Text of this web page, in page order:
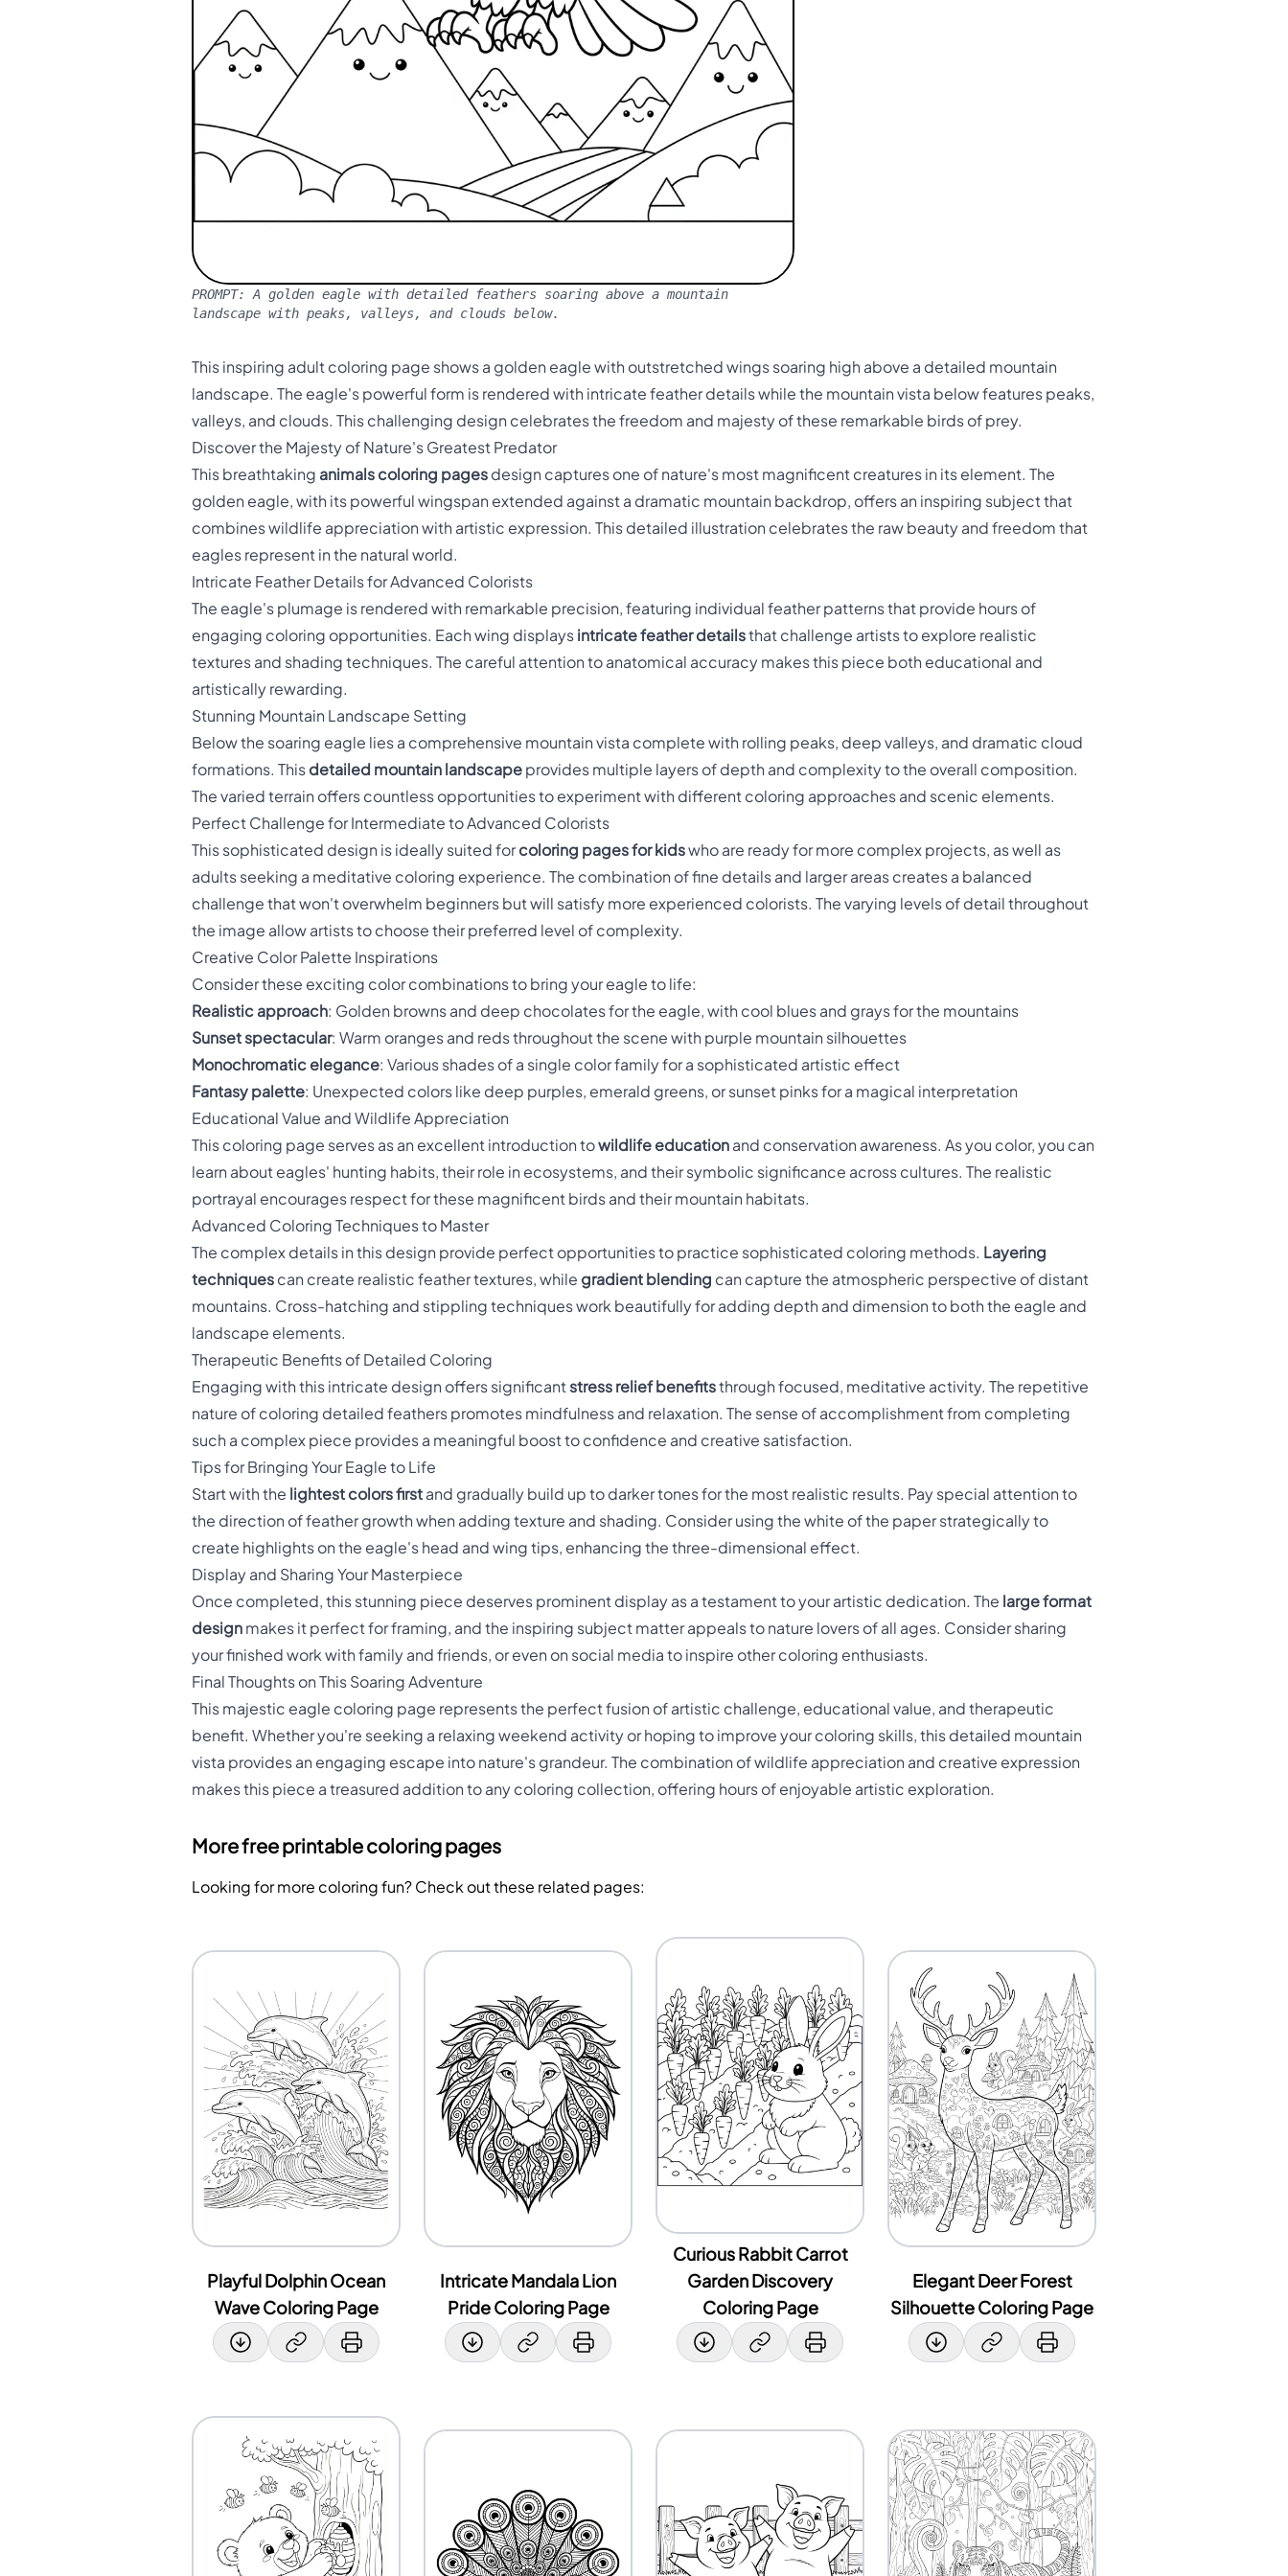
PROMPT:A golden eagle with detailed feathers soaring above a mountain
landscape with peaks, valleys, and clouds below.
This inspiring adult coloring page shows a golden eagle with outstretched wings soaring high above a detailed mountain
landscape. The eagle's powerful form is rendered with intricate feather details while the mountain vista below features peaks,
valleys, and clouds. This challenging design celebrates the freedom and majesty of these remarkable birds of prey.
Discover the Majesty of Nature's Greatest Predator
This breathtaking animals coloring pages design captures one of nature's most magnificent creatures in its element. The
golden eagle, with its powerful wingspan extended against a dramatic mountain backdrop, offers an inspiring subject that
combines wildlife appreciation with artistic expression. This detailed illustration celebrates the raw beauty and freedom that
eagles represent in the natural world.
Intricate Feather Details for Advanced Colorists
The eagle's plumage is rendered with remarkable precision, featuring individual feather patterns that provide hours of
engaging coloring opportunities. Each wing displays intricate feather detailsthat challenge artists to explore realistic
textures and shading techniques. The careful attention to anatomical accuracy makes this piece both educational and
artistically rewarding.
Stunning Mountain Landscape Setting
Below the soaring eagle lies a comprehensive mountain vista complete with rolling peaks, deep valleys, and dramatic cloud
formations. This detailed mountain landscape provides multiple layers of depth and complexity to the overall composition.
The varied terrain offers countless opportunities to experiment with different coloring approaches and scenic elements.
Perfect Challenge for Intermediate to Advanced Colorists
This sophisticated design is ideally suited forcoloring pages for kidswho are ready for more complex projects, as well as
adults seeking a meditative coloring experience. The combination of fine details and larger areas creates a balanced
challenge that won't overwhelm beginners but will satisfy more experienced colorists. The varying levels of detail throughout
the image allow artists to choose their preferred level of complexity.
Creative Color Palette Inspirations
Consider these exciting color combinations to bring your eagle to life:
Realistic approach: Golden browns and deep chocolates for the eagle, with cool blues and grays for the mountains
Sunset spectacular: Warm oranges and reds throughout the scene with purple mountain silhouettes
Monochromatic elegance: Various shades of a single color family for a sophisticated artistic effect
Fantasy palette: Unexpected colors like deep purples, emerald greens, or sunset pinks for a magical interpretation
Educational Value and Wildlife Appreciation
This coloring page serves as an excellent introduction towildlife education and conservation awareness. As you color, you can
learn about eagles' hunting habits, their role in ecosystems, and their symbolic significance across cultures. The realistic
portrayal encourages respect for these magnificent birds and their mountain habitats.
Advanced Coloring Techniques to Master
The complex details in this design provide perfect opportunities to practice sophisticated coloring methods. Layering
techniques can create realistic feather textures, while gradient blending can capture the atmospheric perspective of distant
mountains. Cross-hatching and stippling techniques work beautifully for adding depth and dimension to both the eagle and
landscape elements.
Therapeutic Benefits of Detailed Coloring
Engaging with this intricate design offers significantstress relief benefitsthrough focused, meditative activity. The repetitive
nature of coloring detailed feathers promotes mindfulness and relaxation. The sense of accomplishment from completing
such a complex piece provides a meaningful boost to confidence and creative satisfaction.
Tips for Bringing Your Eagle to Life
Start with the lightest colors first and gradually build up to darker tones for the most realistic results. Pay special attention to
the direction of feather growth when adding texture and shading. Consider using the white of the paper strategically to
create highlights on the eagle's head and wing tips, enhancing the three-dimensional effect.
Display and Sharing Your Masterpiece
Once completed, this stunning piece deserves prominent display as a testament to your artistic dedication. The large format
design makes it perfect for framing, and the inspiring subject matter appeals to nature lovers of all ages. Consider sharing
your finished work with family and friends, or even on social media to inspire other coloring enthusiasts.
Final Thoughts on This Soaring Adventure
This majestic eagle coloring page represents the perfect fusion of artistic challenge, educational value, and therapeutic
benefit. Whether you're seeking a relaxing weekend activity or hoping to improve your coloring skills, this detailed mountain
vista provides an engaging escape into nature's grandeur. The combination of wildlife appreciation and creative expression
makes this piece a treasured addition to any coloring collection, offering hours of enjoyable artistic exploration.
More free printable coloring pages
Looking for more coloring fun? Check out these related pages:
Playful Dolphin Ocean
Wave Coloring Page
Intricate Mandala Lion
Pride Coloring Page
Curious Rabbit Carrot
Garden Discovery
Coloring Page
Elegant Deer Forest
Silhouette Coloring Page